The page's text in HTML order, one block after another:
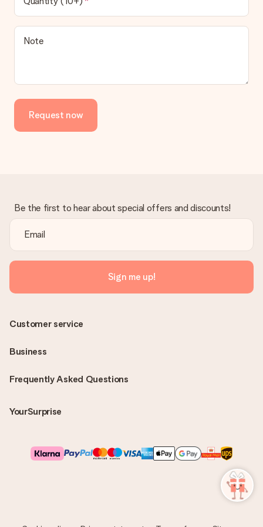
be processed, and will delay the expected delivery dates.
Gift received
a suitable solution.
Is the invoice sent along with the order?
No invoice is not sent with your order. You will always receive
the invoice in the confirmation email and you can always find it
Note
Request now
Be the first to hear about special offers and discounts!
Sign me up!
Frequently Asked Questions
YourSurprise
Customer service
Business